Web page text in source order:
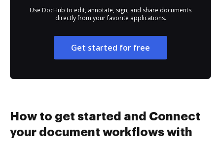
Use DocHub to edit, annotate, sign, and share documents
directly from your favorite applications.
Get started for free
How to get started and Connect
your document workflows with